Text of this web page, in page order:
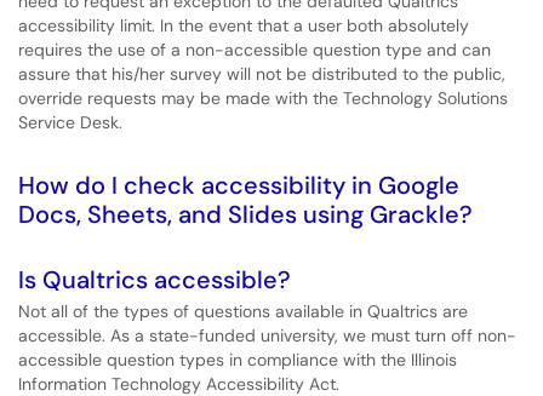
accessibility limit. In the event that a user both absolutely
requires the use of a non-accessible question type and can
assure that his/her survey will not be distributed to the public,
override requests may be made with the Technology Solutions
Service Desk.
How do I check accessibility in Google
Docs, Sheets, and Slides using Grackle?
Is Qualtrics accessible?
Not all of the types of questions available in Qualtrics are
accessible. As a state-funded university, we must turn off non-
accessible question types in compliance with the Illinois
Information Technology Accessibility Act.